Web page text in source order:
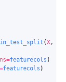
(X,
=featurecols )
=featurecols )